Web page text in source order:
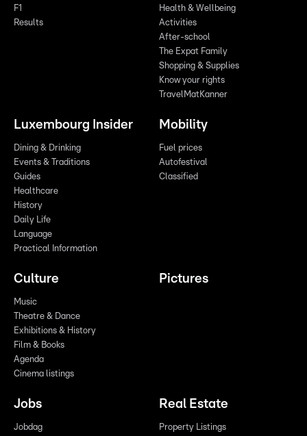
F1
Results
Health & Wellbeing
Activities
After-school
The Expat Family
Shopping & Supplies
Know your rights
TravelMatKanner
Luxembourg Insider
Dining & Drinking
Events & Traditions
Guides
Healthcare
History
Daily Life
Language
Practical Information
Mobility
Fuel prices
Autofestival
Classified
Culture
Music
Theatre & Dance
Exhibitions & History
Film & Books
Agenda
Cinema listings
Pictures
Jobs
Jobdag
Real Estate
Property Listings